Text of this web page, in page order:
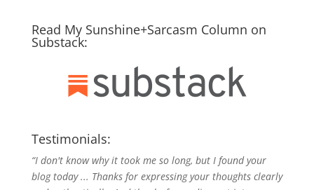
Read My Sunshine+Sarcasm Column on
Substack:
Testimonials:
“I don't know why it took me so long, but I found your
blog today ... Thanks for expressing your thoughts clearly